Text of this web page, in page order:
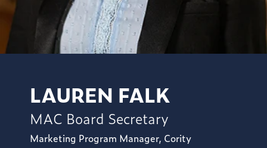
LAUREN FALK
MAC Board Secretary
Marketing Program Manager, Cority